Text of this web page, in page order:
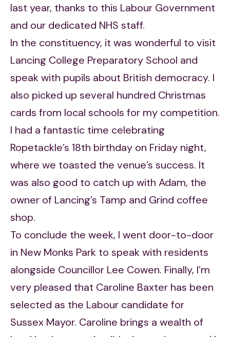
last year, thanks to this Labour Government
and our dedicated NHS staff.
In the constituency, it was wonderful to visit
Lancing College Preparatory School and
speak with pupils about British democracy. I
also picked up several hundred Christmas
cards from local schools for my competition.
I had a fantastic time celebrating
Ropetackle’s 18th birthday on Friday night,
where we toasted the venue’s success. It
was also good to catch up with Adam, the
owner of Lancing’s Tamp and Grind coffee
shop.
To conclude the week, I went door-to-door
in New Monks Park to speak with residents
alongside Councillor Lee Cowen. Finally, I’m
very pleased that Caroline Baxter has been
selected as the Labour candidate for
Sussex Mayor. Caroline brings a wealth of